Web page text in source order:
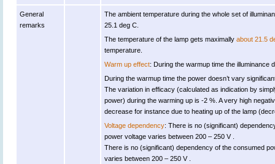
General
remarks
The ambient temperature during the whole set of
25.1 deg C.
The temperature of the lamp gets maximallyabout 21.5
temperature.
Warm up effect: During the warmup time the illuminance
During the warmup time the power doesn’t vary
The variation in efficacy (calculated as indication by
power) during the warming up is -2 %. A very high
decrease for instance due to heating up of the lamp
Voltage dependency: There is no (significant)
power voltage varies between 200 – 250 V .
There is no (significant) dependency of the consumed
varies between 200 – 250 V .